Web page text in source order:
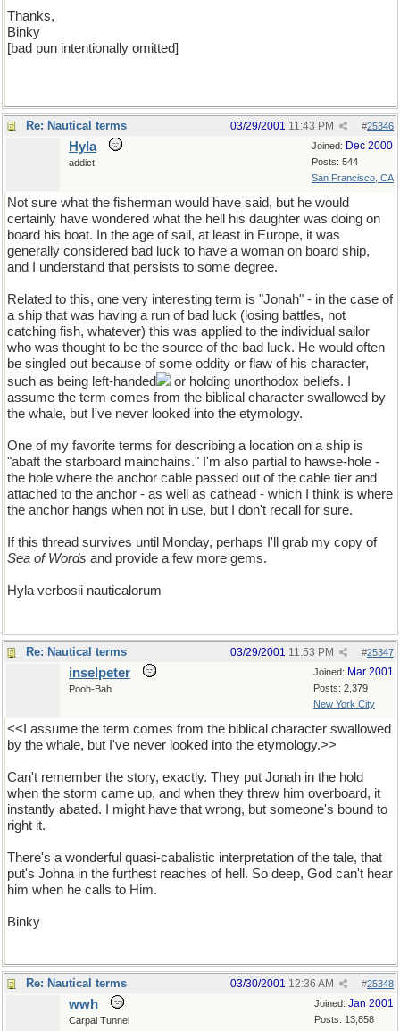
Thanks,
Binky
[bad pun intentionally omitted]
Re: Nautical terms #25346
03/29/2001 11:43 PM
Joined: Dec 2000
Posts: 544
San Francisco, CA
Hyla
addict
Not sure what the fisherman would have said, but he would
certainly have wondered what the hell his daughter was doing on
board his boat. In the age of sail, at least in Europe, it was
generally considered bad luck to have a woman on board ship,
and I understand that persists to some degree.
Related to this, one very interesting term is "Jonah" - in the case of
a ship that was having a run of bad luck (losing battles, not
catching fish, whatever) this was applied to the individual sailor
who was thought to be the source of the bad luck. He would often
be singled out because of some oddity or flaw of his character,
such as being left-handed
or holding unorthodox beliefs. I
assume the term comes from the biblical character swallowed by
the whale, but I've never looked into the etymology.
One of my favorite terms for describing a location on a ship is
"abaft the starboard mainchains." I'm also partial to hawse-hole -
the hole where the anchor cable passed out of the cable tier and
attached to the anchor - as well as cathead - which I think is where
the anchor hangs when not in use, but I don't recall for sure.
If this thread survives until Monday, perhaps I'll grab my copy of
Sea of Words and provide a few more gems.
Hyla verbosii nauticalorum
Re: Nautical terms #25347
03/29/2001 11:53 PM
Joined: Mar 2001
Posts: 2,379
New York City
inselpeter
Pooh-Bah
<<I assume the term comes from the biblical character swallowed
by the whale, but I've never looked into the etymology.>>
Can't remember the story, exactly. They put Jonah in the hold
when the storm came up, and when they threw him overboard, it
instantly abated. I might have that wrong, but someone's bound to
right it.
There's a wonderful quasi-cabalistic interpretation of the tale, that
put's Johna in the furthest reaches of hell. So deep, God can't hear
him when he calls to Him.
Binky
Re: Nautical terms #25348
03/30/2001 12:36 AM
Joined: Jan 2001
Posts: 13,858
wwh
Carpal Tunnel